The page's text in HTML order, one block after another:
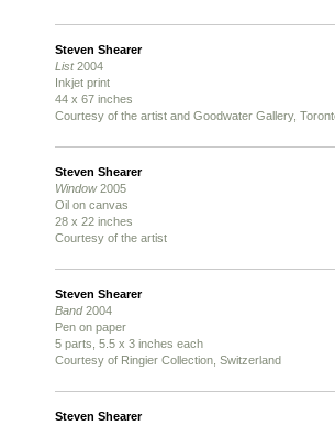
Steven Shearer
List2004
Inkjet print
44 x 67 inches
Courtesy of the artist and Goodwater Gallery,
Steven Shearer
Window2005
Oil on canvas
28 x 22 inches
Courtesy of the artist
Steven Shearer
Band2004
Pen on paper
5 parts, 5.5 x 3 inches each
Courtesy of Ringier Collection, Switzerland
Steven Shearer